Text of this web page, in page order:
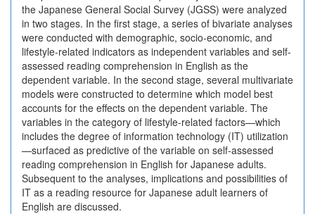
the Japanese General Social Survey (JGSS) were analyzed
in two stages. In the first stage, a series of bivariate analyses
were conducted with demographic, socio-economic, and
lifestyle-related indicators as independent variables and self-
assessed reading comprehension in English as the
dependent variable. In the second stage, several multivariate
models were constructed to determine which model best
accounts for the effects on the dependent variable. The
variables in the category of lifestyle-related factors—which
includes the degree of information technology (IT) utilization
—surfaced as predictive of the variable on self-assessed
reading comprehension in English for Japanese adults.
Subsequent to the analyses, implications and possibilities of
IT as a reading resource for Japanese adult learners of
English are discussed.